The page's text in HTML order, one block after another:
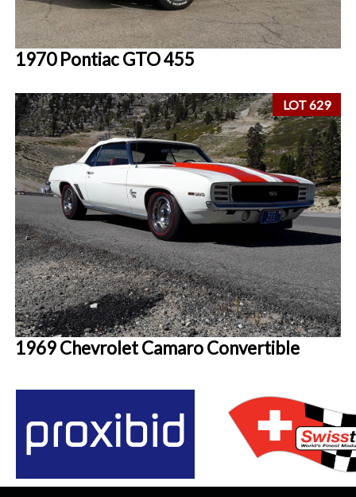
1970 Pontiac GTO 455
LOT 629
1969 Chevrolet Camaro Convertible